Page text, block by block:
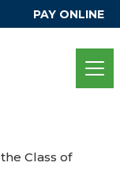
PAY ONLINE
Class of